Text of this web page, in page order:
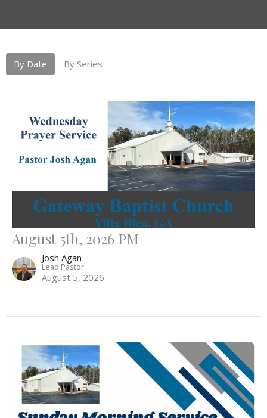
By Date By Series
August 5th, 2026 PM
Josh Agan
Lead Pastor
August 5, 2026